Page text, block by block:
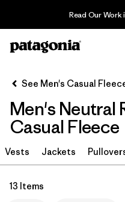
Read Our Work
Filter & Sort
Sort By
Filter by
Size
Filter by
Color 1
See Men's Casual
Men's Neutral
Casual Fleece
Vests Jackets
13 Items